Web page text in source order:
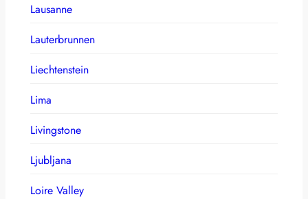
Lausanne
Lauterbrunnen
Liechtenstein
Lima
Livingstone
Ljubljana
Loire Valley